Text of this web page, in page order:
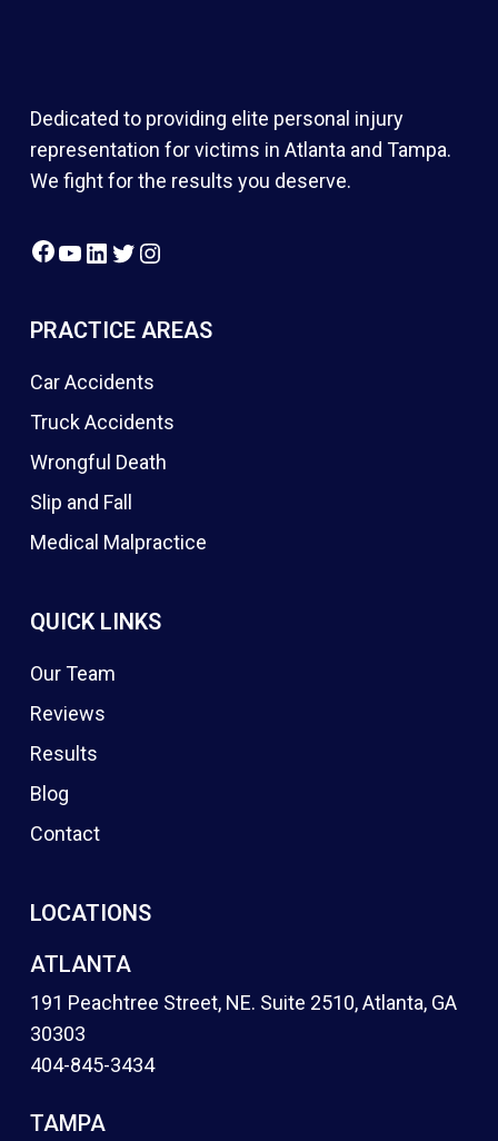
Dedicated to providing elite personal injury
representation for victims in Atlanta and Tampa.
We fight for the results you deserve.
Facebook
YouTube
LinkedIn
Twitter
PRACTICE AREAS
Car Accidents
Truck Accidents
Wrongful Death
Slip and Fall
Medical Malpractice
QUICK LINKS
Our Team
Reviews
Results
Blog
Contact
LOCATIONS
ATLANTA
191 Peachtree Street, NE. Suite 2510, Atlanta, GA
30303
404-845-3434
TAMPA